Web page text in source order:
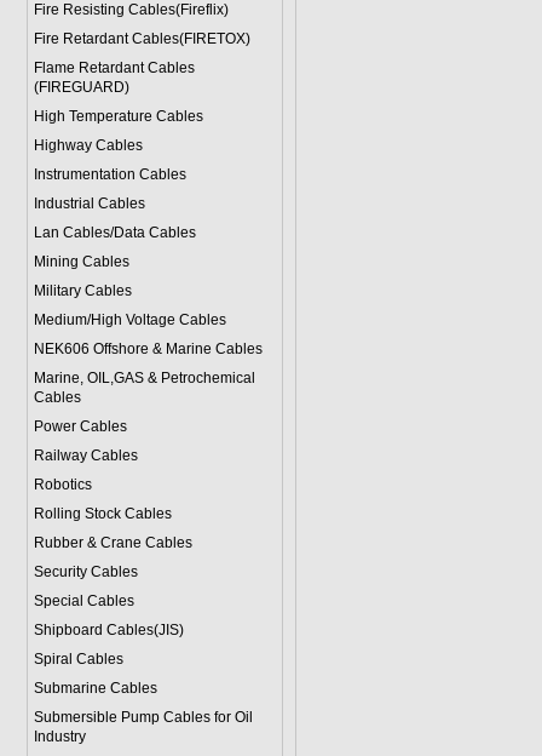
Fire Resisting Cables(Fireflix)
Fire Retardant Cables(FIRETOX)
Flame Retardant Cables
(FIREGUARD)
High Temperature Cables
Highway Cables
Instrumentation Cables
Industrial Cables
Lan Cables/Data Cables
Mining Cables
Military Cables
Medium/High Voltage Cables
NEK606 Offshore & Marine Cables
Marine, OIL,GAS & Petrochemical
Cables
Power Cables
Railway Cables
Robotics
Rolling Stock Cables
Rubber & Crane Cables
Security Cables
Special Cables
Shipboard Cables(JIS)
Spiral Cables
Submarine Cables
Submersible Pump Cables for Oil
Industry